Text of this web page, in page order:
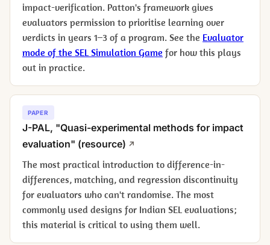
impact-verification. Patton's framework gives
evaluators permission to prioritise learning over
verdicts in years 1–3 of a program. See the Evaluator
mode of the SEL Simulation Game for how this plays
out in practice.
PAPER
J-PAL, "Quasi-experimental methods for impact
evaluation" (resource)
The most practical introduction to difference-in-
differences, matching, and regression discontinuity
for evaluators who can't randomise. The most
commonly used designs for Indian SEL evaluations;
this material is critical to using them well.